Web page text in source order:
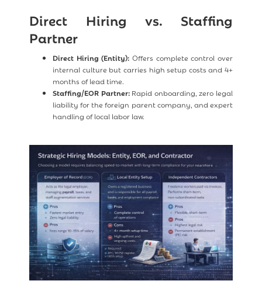
Direct Hiring vs. Staffing
Partner
Direct Hiring (Entity): Offers complete control over
internal culture but carries high setup costs and 4+
months of lead time.
Staffing/EOR Partner:Rapid onboarding, zero legal
liability for the foreign parent company, and expert
handling of local labor law.